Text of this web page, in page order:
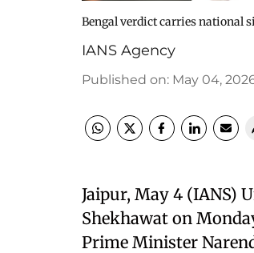
Bengal verdict carries national
IANS Agency
Published on: May 04,
Jaipur, May 4 (IANS)
Shekhawat on
Prime Minister